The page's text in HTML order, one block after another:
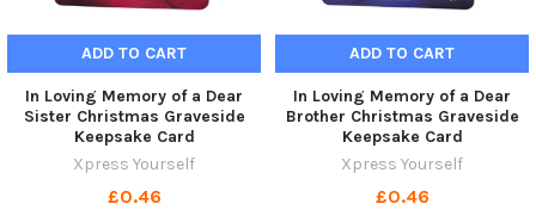
ADD TO CART
In Loving Memory of a Dear
Sister Christmas Graveside
Keepsake Card
Xpress Yourself
£0.46
ADD TO CART
In Loving Memory of a Dear
Brother Christmas Graveside
Keepsake Card
Xpress Yourself
£0.46